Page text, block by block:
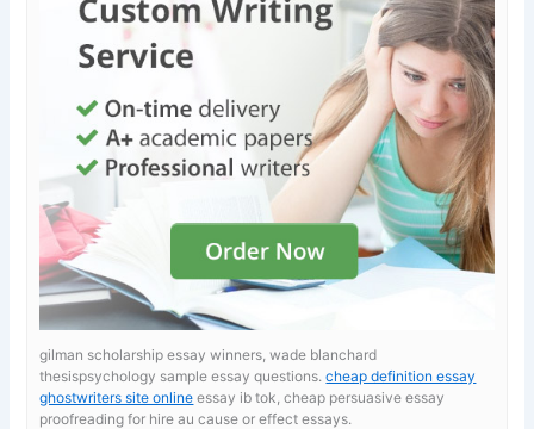
gilman scholarship essay winners, wade blanchard
thesispsychology sample essay questions.cheap definition essay
ghostwriters site online essay ib tok, cheap persuasive essay
proofreading for hire au cause or effect essays.